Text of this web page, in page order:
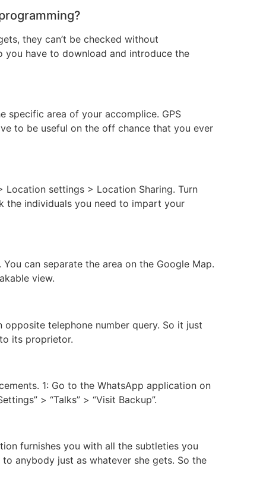
they can’t be checked without
you have to download and introduce the
specific area of your accomplice. GPS
to be useful on the off chance that you ever
settings > Location Sharing. Turn
the individuals you need to impart your
can separate the area on the Google Map.
view.
telephone number query. So it just
its proprietor.
1: Go to the WhatsApp application on
> “Talks” > “Visit Backup”.
furnishes you with all the subtleties you
anybody just as whatever she gets. So the